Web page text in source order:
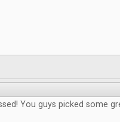
You guys picked some